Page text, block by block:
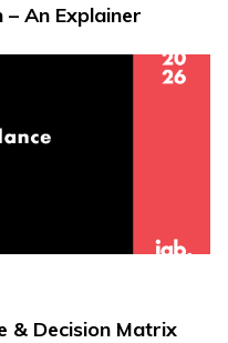
An Explainer
& Decision Matrix